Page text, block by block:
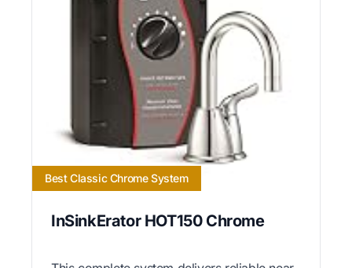
Best Classic Chrome System
InSinkErator HOT150 Chrome